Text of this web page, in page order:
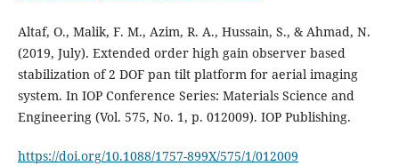
Altaf, O., Malik, F. M., Azim, R. A., Hussain, S., & Ahmad, N.
(2019, July). Extended order high gain observer based
stabilization of 2 DOF pan tilt platform for aerial imaging
system. In IOP Conference Series: Materials Science and
https://doi.org/10.1088/1757-899X/575/1/012009